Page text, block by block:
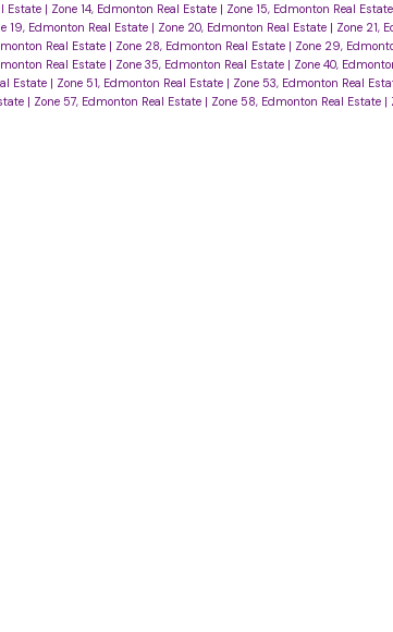
Estate | Zone 14, Edmonton Real Estate | Zone 15, Edmonton Real Estate
19, Edmonton Real Estate | Zone 20, Edmonton Real Estate | Zone 21,
Real Estate | Zone 28, Edmonton Real Estate | Zone 29,
Real Estate | Zone 35, Edmonton Real Estate | Zone 40,
Estate | Zone 51, Edmonton Real Estate | Zone 53, Edmonton Real
| Zone 57, Edmonton Real Estate | Zone 58, Edmonton Real Estate |